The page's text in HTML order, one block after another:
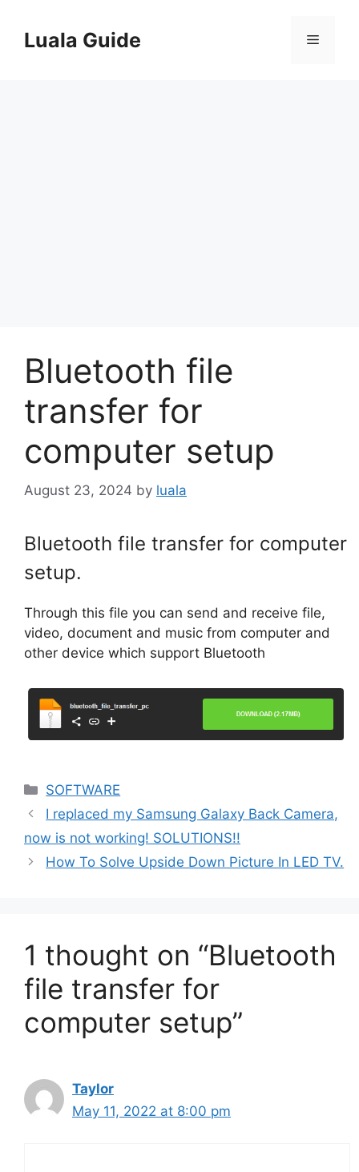
contentLuala Guide Menu
Bluetooth file
transfer for
computer setup
August 23, 2024 by luala
Bluetooth file transfer for computer
setup.
Through this file you can send and receive file,
video, document and music from computer and
other device which support Bluetooth
Categories
SOFTWARE
I replaced my Samsung Galaxy Back Camera,
now is not working! SOLUTIONS!!
How To Solve Upside Down Picture In LED TV.
1 thought on “Bluetooth
file transfer for
computer setup”
Taylor
May 11, 2022 at 8:00 pm